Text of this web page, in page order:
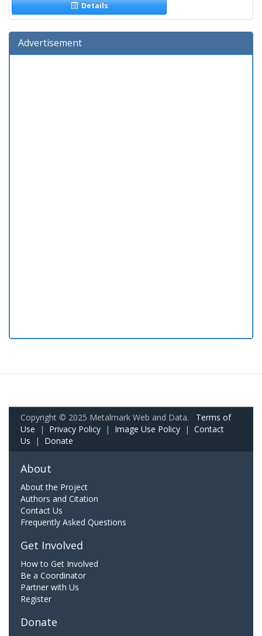
Details
Advertisement
Copyright © 2025 Metalmark Web and Data. Terms of
Use | Privacy Policy | Image Use Policy | Contact
Us | Donate
About
About the Project
Authors and Citation
Contact Us
Frequently Asked Questions
Get Involved
How to Get Involved
Be a Coordinator
Partner with Us
Register
Donate